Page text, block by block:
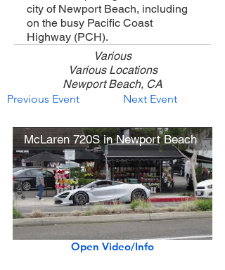
city of Newport Beach, including
on the busy Pacific Coast
Highway (PCH).
Various
Various Locations
Newport Beach, CA
Previous Event
Next Event
McLaren 720S in Newport Beach
Open Video/Info